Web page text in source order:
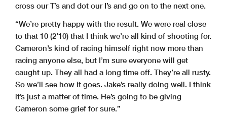
cross our T’s and dot our I’s and go on to the next one.
“We’re pretty happy with the result. We were real close
to that 10 (2’10) that I think we’re all kind of shooting for.
Cameron’s kind of racing himself right now more than
racing anyone else, but I’m sure everyone will get
caught up. They all had a long time off. They’re all rusty.
So we’ll see how it goes. Jake’s really doing well. I think
it’s just a matter of time. He’s going to be giving
Cameron some grief for sure.”